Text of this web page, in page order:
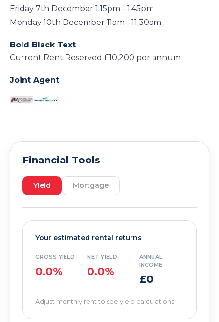
Friday 7th December 1.15pm - 1.45pm
Monday 10th December 11am - 11.30am
Bold Black Text
Current Rent Reserved £10,200 per annum
Joint Agent
Financial Tools
Yield Mortgage
Your estimated rental returns
GROSS YIELD
0.0%
NET YIELD
0.0%
ANNUAL
INCOME
£0
Adjust monthly rent to see yield calculations